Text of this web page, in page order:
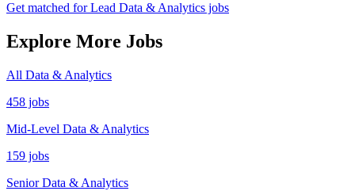
Get matched for Lead Data & Analytics jobs
Explore More Jobs
All Data & Analytics
458 jobs
Mid-Level Data & Analytics
159 jobs
Senior Data & Analytics